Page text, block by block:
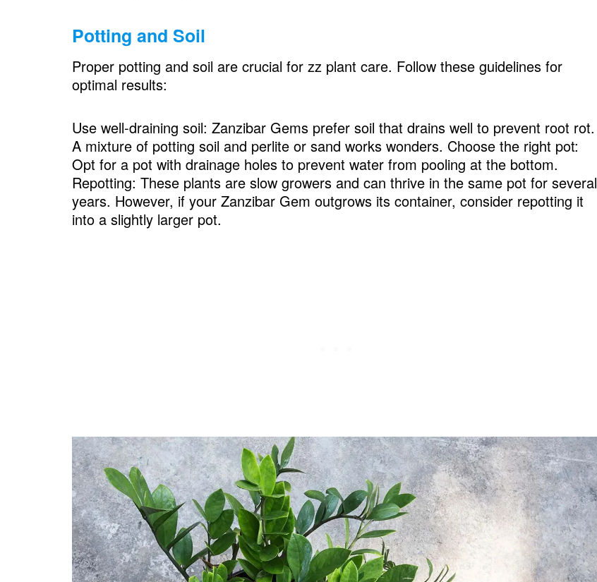
Potting and Soil
Proper potting and soil are crucial for zz plant care. Follow these guidelines for
optimal results:
Use well-draining soil: Zanzibar Gems prefer soil that drains well to prevent root rot.
A mixture of potting soil and perlite or sand works wonders. Choose the right pot:
Opt for a pot with drainage holes to prevent water from pooling at the bottom.
Repotting: These plants are slow growers and can thrive in the same pot for several
years. However, if your Zanzibar Gem outgrows its container, consider repotting it
into a slightly larger pot.